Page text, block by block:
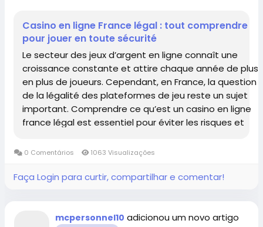
Casino en ligne France légal : tout comprendre
pour jouer en toute sécurité
Le secteur des jeux d’argent en ligne connaît une
croissance constante et attire chaque année de plus
en plus de joueurs. Cependant, en France, la question
de la légalité des plateformes de jeu reste un sujet
important. Comprendre ce qu’est un casino en ligne
france légal est essentiel pour éviter les risques et
0 Comentários 1063 Visualizações
Faça Login para curtir, compartilhar e comentar!
mcpersonnel10 adicionou um novo artigo